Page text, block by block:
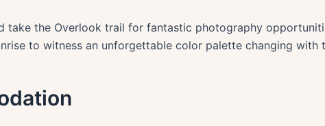
take the Overlook trail for fantastic photography
to witness an unforgettable color palette changing with